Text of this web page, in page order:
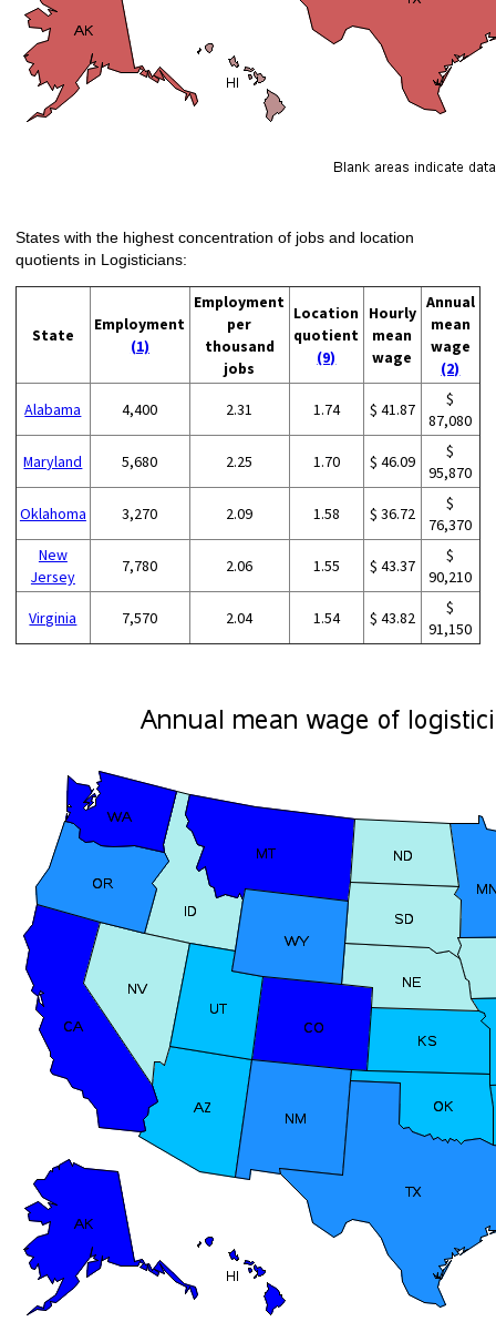
States with the highest concentration of jobs and location
quotients in Logisticians:
State
Employment
(1)
Employment
per
thousand
jobs
Location
quotient
(9)
Hourly
mean
wage
Annual
mean
wage
(2)
Alabama 4,400 2.31 1.74 $ 41.87
$
87,080
Maryland 5,680 2.25 1.70 $ 46.09
$
95,870
Oklahoma 3,270 2.09 1.58 $ 36.72
$
76,370
New
Jersey
7,780 2.06 1.55 $ 43.37
$
90,210
Virginia 7,570 2.04 1.54 $ 43.82
$
91,150